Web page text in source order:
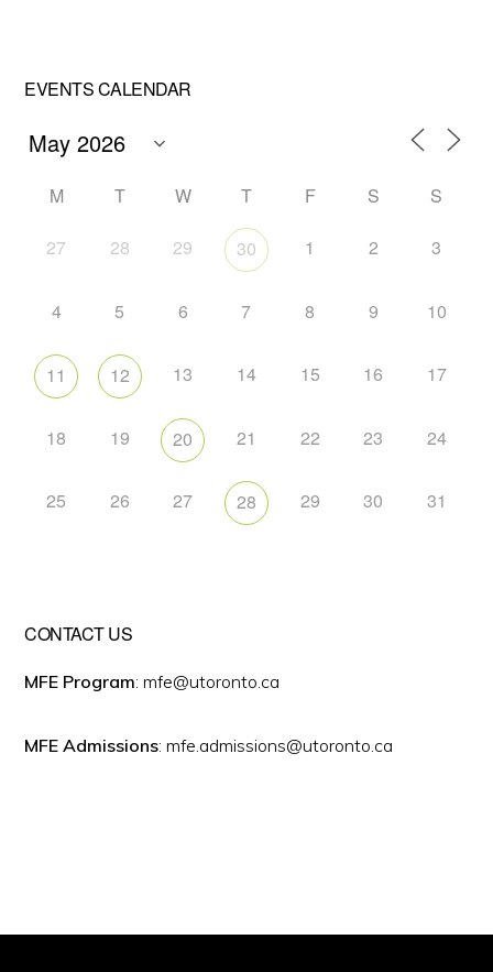
EVENTS CALENDAR
M T W T F S S
27 28 29 30 1 2 3
4 5 6 7 8 9 10
11 12 13 14 15 16 17
18 19 20 21 22 23 24
25 26 27 28 29 30 31
CONTACT US
MFE Program: mfe@utoronto.ca
MFE Admissions: mfe.admissions@utoronto.ca